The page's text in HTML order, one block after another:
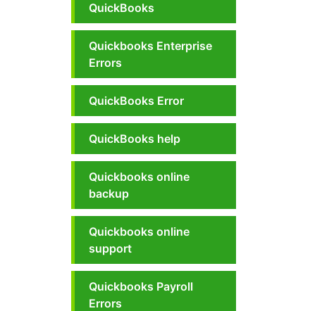
QuickBooks
Quickbooks Enterprise
Errors
QuickBooks Error
QuickBooks help
Quickbooks online
backup
Quickbooks online
support
Quickbooks Payroll
Errors